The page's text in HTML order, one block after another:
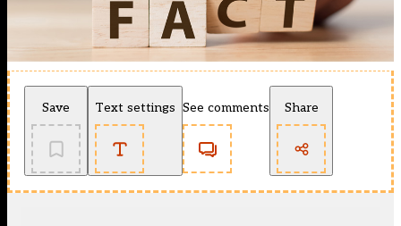
Save Text settings See comments Share